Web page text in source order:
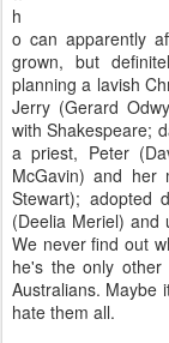
h
o can apparently
grown, but
planning a lavish
Jerry (Gerard
with Shakespeare;
a priest, Peter
McGavin) and her
Stewart); adopted
(Deelia Meriel) and
We never find out
he's the only
Australians. Maybe
hate them all.